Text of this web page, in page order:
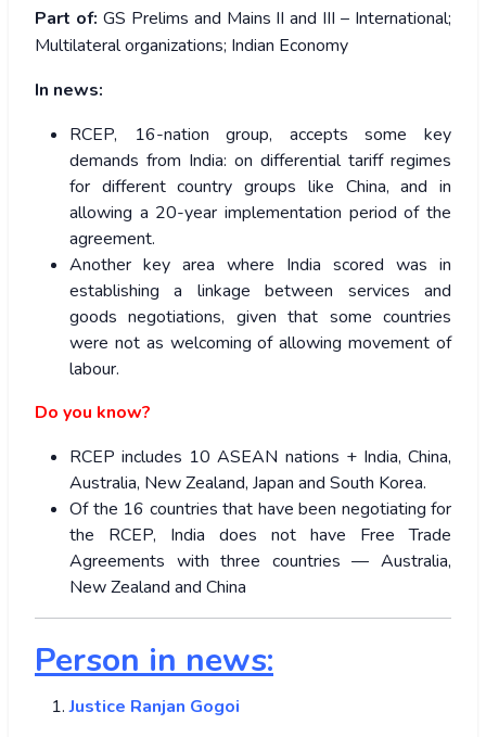
Part of: GS Prelims and Mains II and III – International;
Multilateral organizations; Indian Economy
In news:
RCEP, 16-nation group, accepts some key
demands from India: on differential tariff regimes
for different country groups like China, and in
allowing a 20-year implementation period of the
agreement.
Another key area where India scored was in
establishing a linkage between services and
goods negotiations, given that some countries
were not as welcoming of allowing movement of
labour.
Do you know?
RCEP includes 10 ASEAN nations + India, China,
Australia, New Zealand, Japan and South Korea.
Of the 16 countries that have been negotiating for
the RCEP, India does not have Free Trade
Agreements with three countries — Australia,
New Zealand and China
Person in news:
Justice Ranjan Gogoi